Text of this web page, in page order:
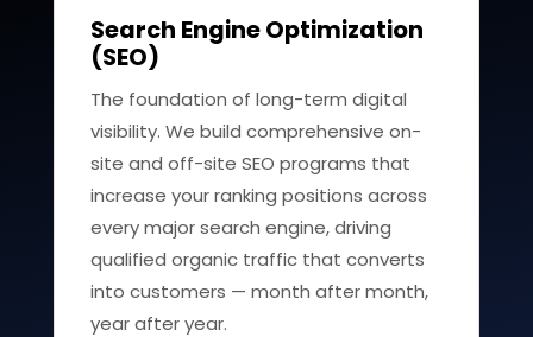
Search Engine Optimization
(SEO)
The foundation of long-term digital
visibility. We build comprehensive on-
site and off-site SEO programs that
increase your ranking positions across
every major search engine, driving
qualified organic traffic that converts
into customers — month after month,
year after year.